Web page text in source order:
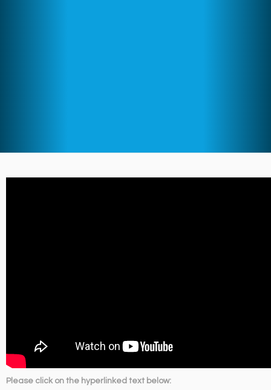
Please click on the hyperlinked text below: